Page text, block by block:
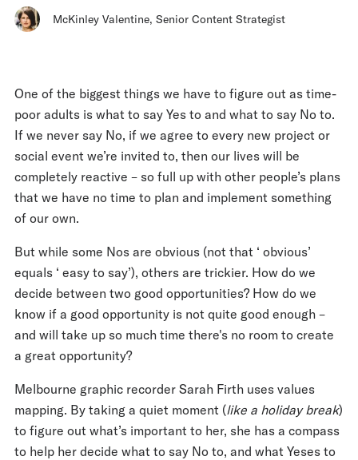
McKinley Valentine, Senior Content Strategist
One of the biggest things we have to figure out as time-
poor adults is what to say Yes to and what to say No to.
If we never say No, if we agree to every new project or
social event we’re invited to, then our lives will be
completely reactive – so full up with other people’s plans
that we have no time to plan and implement something
of our own.
But while some Nos are obvious (not that ‘ obvious’
equals ‘ easy to say’), others are trickier. How do we
decide between two good opportunities? How do we
know if a good opportunity is not quite good enough –
and will take up so much time there's no room to create
a great opportunity?
Melbourne graphic recorder Sarah Firth uses values
mapping. By taking a quiet moment (like a holiday break)
to figure out what’s important to her, she has a compass
to help her decide what to say No to, and what Yeses to